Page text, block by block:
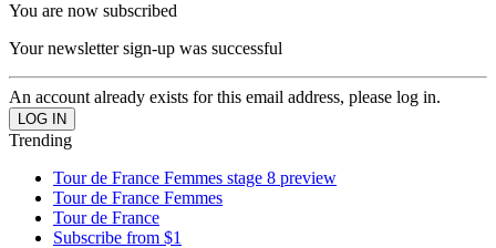
You are now subscribed
Your newsletter sign-up was successful
An account already exists for this email address, please log in.
Trending
Tour de France Femmes stage 8 preview
Tour de France Femmes
Tour de France
Subscribe from $1